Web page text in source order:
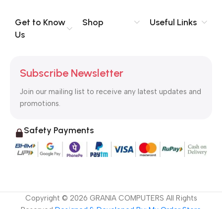
no layout, no styles, all those things that convey the important
signals that go beyond the mere textual, hierarchies of
to the reader.
Get to Know
Us
Shop Useful Links
Subscribe Newsletter
Join our mailing list to receive any latest updates and
promotions.
Safety Payments
Copyright © 2026 GRANIA COMPUTERS All Rights